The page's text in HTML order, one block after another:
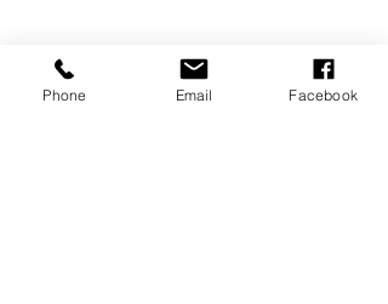
Phone Email Facebook